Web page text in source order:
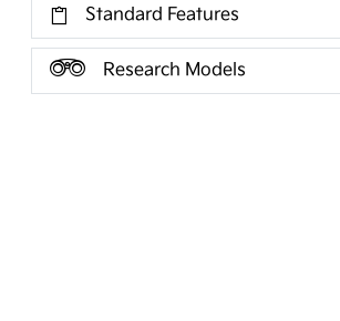
Standard Features
Research Models